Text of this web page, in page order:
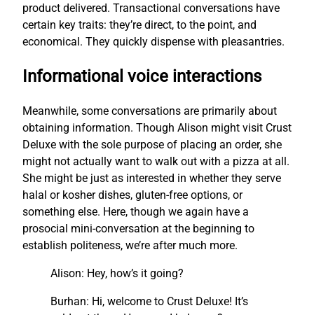
product delivered. Transactional conversations have
certain key traits: they’re direct, to the point, and
economical. They quickly dispense with pleasantries.
Informational voice interactions
Meanwhile, some conversations are primarily about
obtaining information. Though Alison might visit Crust
Deluxe with the sole purpose of placing an order, she
might not actually want to walk out with a pizza at all.
She might be just as interested in whether they serve
halal or kosher dishes, gluten-free options, or
something else. Here, though we again have a
prosocial mini-conversation at the beginning to
establish politeness, we’re after much more.
Alison: Hey, how’s it going?
Burhan: Hi, welcome to Crust Deluxe! It’s